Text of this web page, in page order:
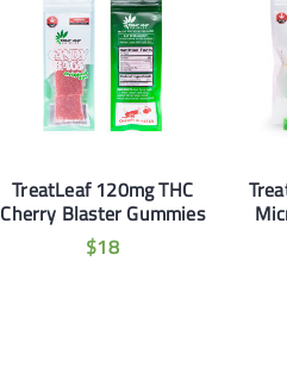
TreatLeaf 120mg THC
Cherry Blaster Gummies
$18